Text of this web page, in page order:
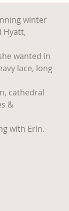
winter
Hyatt,
wanted in
lace, long
cathedral
&
with Erin.